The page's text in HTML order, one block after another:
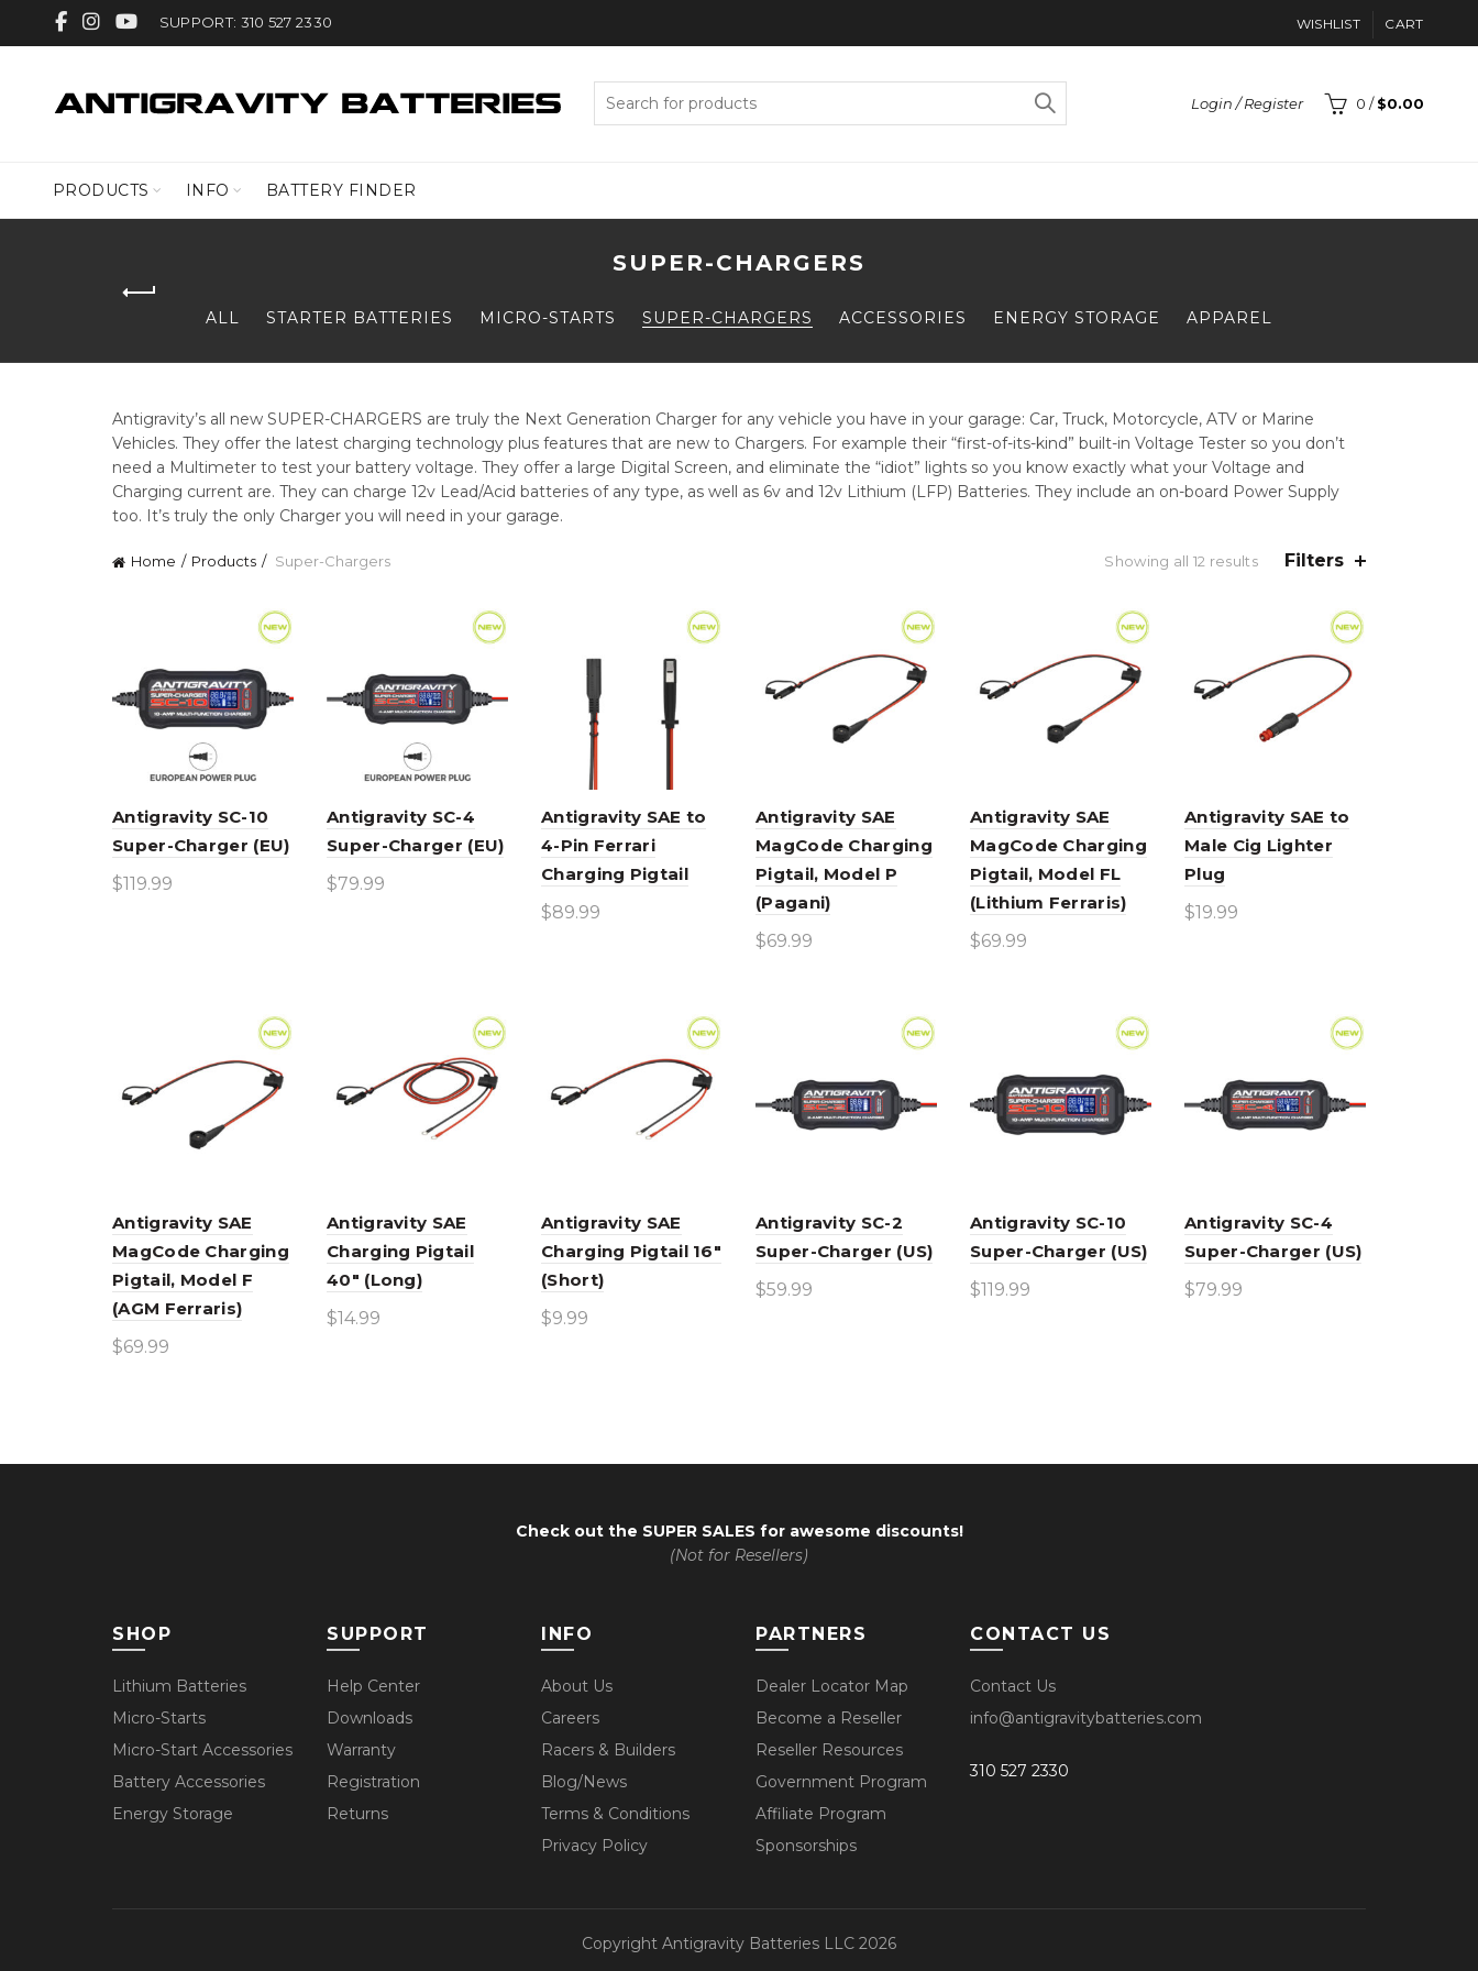
SUPPORT: 310 527 2330 WISHLIST CART
Search
Login / Register 0 / $0.00
PRODUCTS INFO BATTERY FINDER
SUPER-CHARGERS
ALL STARTER BATTERIES MICRO-STARTS SUPER-CHARGERS ACCESSORIES ENERGY STORAGE APPAREL
Antigravity’s all new SUPER-CHARGERS are truly the Next Generation Charger for any vehicle you have in your garage: Car, Truck, Motorcycle, ATV or Marine
Vehicles. They offer the latest charging technology plus features that are new to Chargers. For example their “first-of-its-kind” built-in Voltage Tester so you don’t
need a Multimeter to test your battery voltage. They offer a large Digital Screen, and eliminate the “idiot” lights so you know exactly what your Voltage and
Charging current are. They can charge 12v Lead/Acid batteries of any type, as well as 6v and 12v Lithium (LFP) Batteries. They include an on-board Power Supply
too. It’s truly the only Charger you will need in your garage.
Home Products Super-Chargers Showing all 12 resultsSortedFilters
Antigravity SC-10
Super-Charger (EU)
$119.99
Antigravity SC-4
Super-Charger (EU)
$79.99
Antigravity SAE to
4-Pin Ferrari
Charging Pigtail
$89.99
Antigravity SAE
MagCode Charging
Pigtail, Model P
(Pagani)
$69.99
Antigravity SAE
MagCode Charging
Pigtail, Model FL
(Lithium Ferraris)
$69.99
Antigravity SAE to
Male Cig Lighter
Plug
$19.99
Antigravity SAE
MagCode Charging
Pigtail, Model F
(AGM Ferraris)
$69.99
Antigravity SAE
Charging Pigtail
40″ (Long)
$14.99
Antigravity SAE
Charging Pigtail 16″
(Short)
$9.99
Antigravity SC-2
Super-Charger (US)
$59.99
Antigravity SC-10
Super-Charger (US)
$119.99
Antigravity SC-4
Super-Charger (US)
$79.99
Check out the SUPER SALES for awesome discounts!
(Not for Resellers)
SHOP
Lithium Batteries
Micro-Starts
Micro-Start Accessories
Battery Accessories
Energy Storage
SUPPORT
Help Center
Downloads
Warranty
Registration
Returns
INFO
About Us
Careers
Racers & Builders
Blog/News
Terms & Conditions
Privacy Policy
PARTNERS
Dealer Locator Map
Become a Reseller
Reseller Resources
Government Program
Affiliate Program
Sponsorships
CONTACT US
Contact Us
info@antigravitybatteries.com
310 527 2330
Copyright Antigravity Batteries LLC 2026